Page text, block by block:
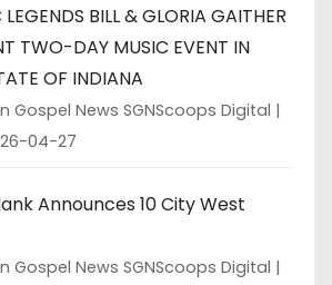
BILL & GLORIA GAITHER
TWO-DAY MUSIC EVENT IN
OF INDIANA
Gospel News SGNScoops Digital
04-27
Announces 10 City West
Gospel News SGNScoops Digital